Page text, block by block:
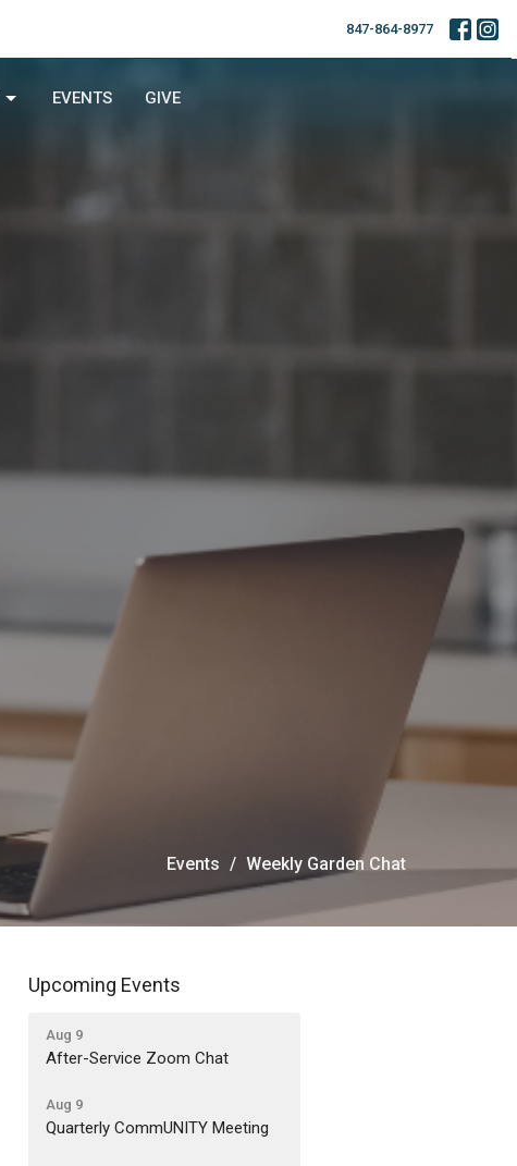
847-864-8977
EVENTS GIVE
Events Weekly Garden Chat
Upcoming Events
Aug 9
After-Service Zoom Chat
Aug 9
Quarterly CommUNITY Meeting